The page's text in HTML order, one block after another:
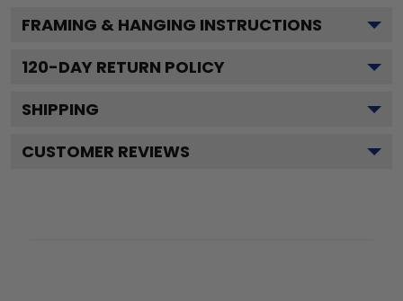
FRAMING & HANGING INSTRUCTIONS
120-DAY RETURN POLICY
SHIPPING
CUSTOMER REVIEWS